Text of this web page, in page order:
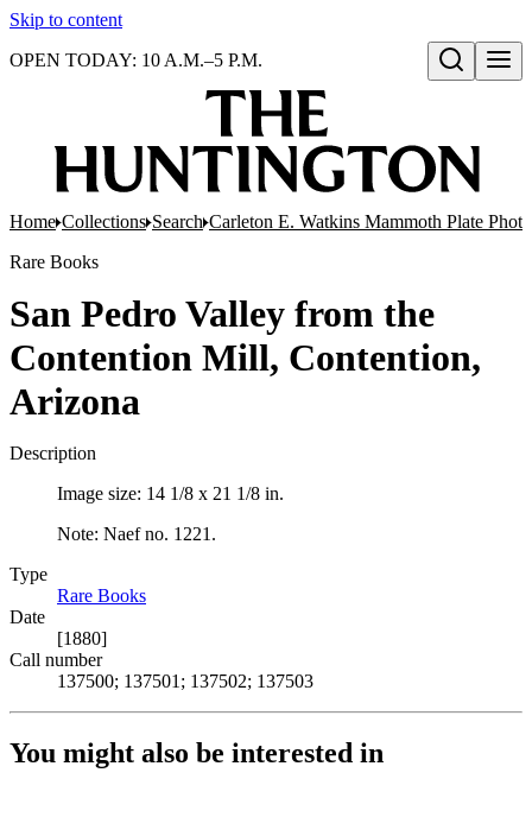
Skip to content
Open search
OPEN TODAY: 10 A.M.–5 P.M.
Home Collections Search Carleton E. Watkins Mammoth Plate
Rare Books
San Pedro Valley from the
Contention Mill, Contention,
Arizona
Description
Image size: 14 1/8 x 21 1/8 in.
Note: Naef no. 1221.
Type
Rare Books
Date
[1880]
Call number
137500; 137501; 137502; 137503
You might also be interested in